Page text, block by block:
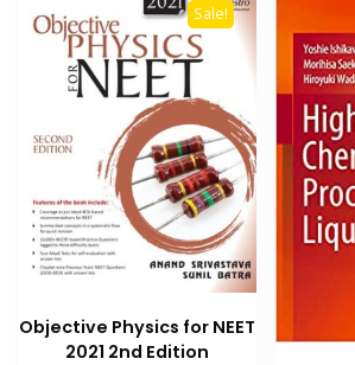
Sale!
Objective Physics for NEET
2021 2nd Edition